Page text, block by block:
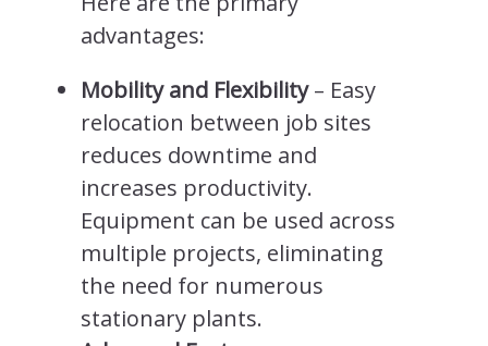
advantages:
Mobility and Flexibility– Easy
relocation between job sites
reduces downtime and
increases productivity.
Equipment can be used across
multiple projects, eliminating
the need for numerous
stationary plants.